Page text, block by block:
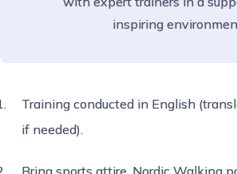
inspiring
Training conducted in English
if needed).
Bring sports attire, Nordic Walking